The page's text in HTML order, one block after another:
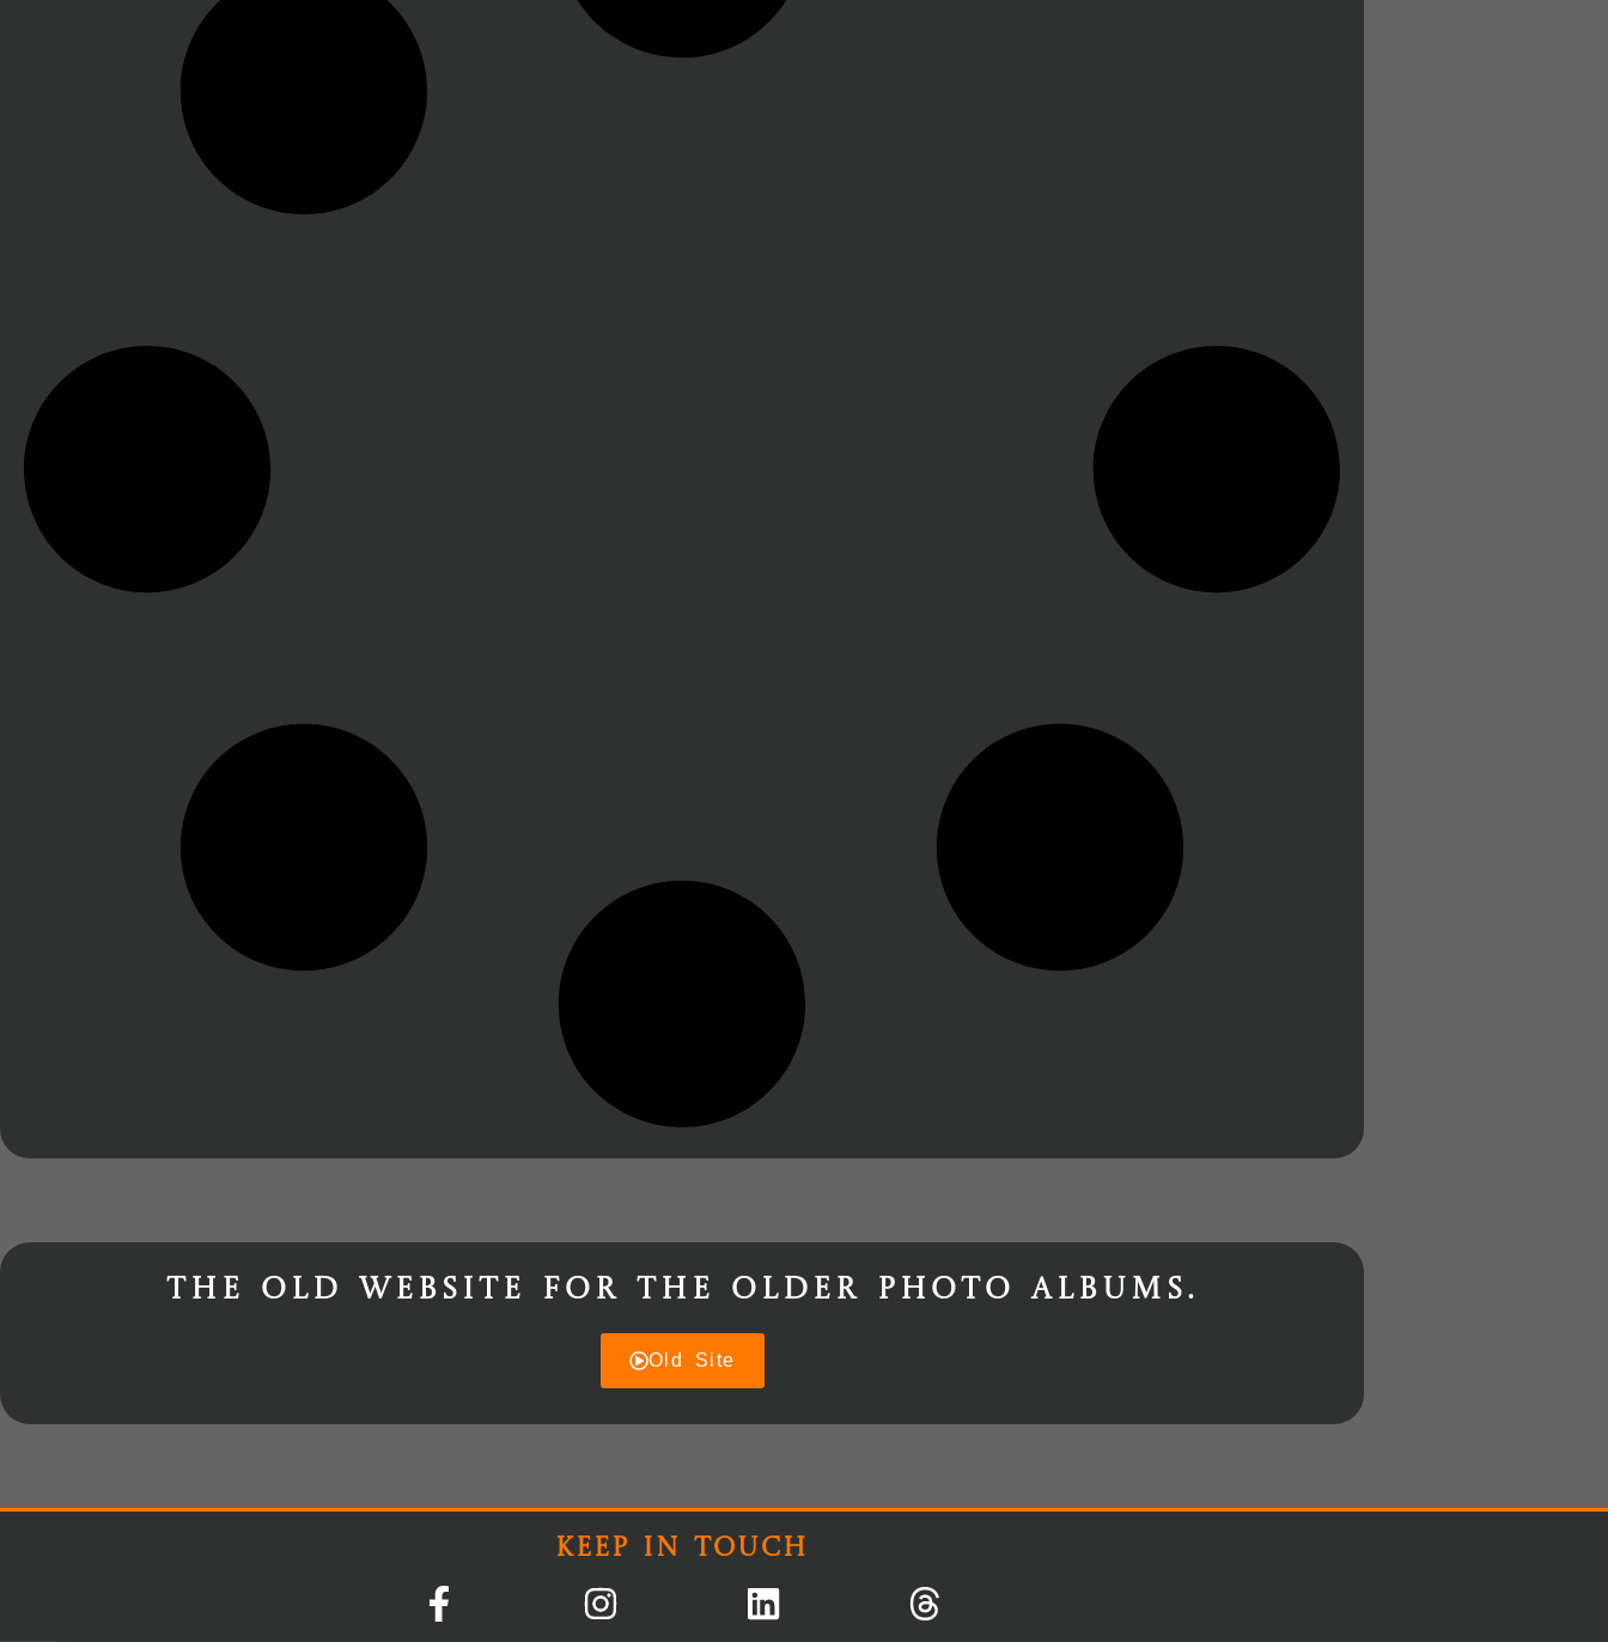
The old website for the older photo albums.
Old Site
Keep In Touch